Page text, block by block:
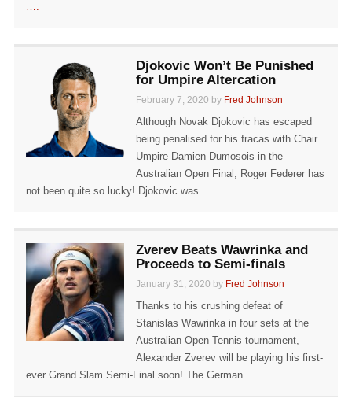
….
Djokovic Won’t Be Punished
for Umpire Altercation
February 7, 2020 by Fred Johnson
Although Novak Djokovic has escaped
being penalised for his fracas with Chair
Umpire Damien Dumosois in the
Australian Open Final, Roger Federer has
not been quite so lucky! Djokovic was ….
Zverev Beats Wawrinka and
Proceeds to Semi-finals
January 31, 2020 by Fred Johnson
Thanks to his crushing defeat of
Stanislas Wawrinka in four sets at the
Australian Open Tennis tournament,
Alexander Zverev will be playing his first-
ever Grand Slam Semi-Final soon! The German ….